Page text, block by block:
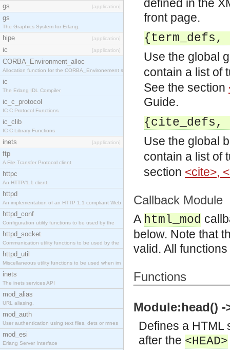
gs [application]
gs
The Graphics System for Erlang.
hipe [application]
ic [application]
CORBA_Environment_alloc
Allocation function for the CORBA_Environement str
ic
The Erlang IDL Compiler
ic_c_protocol
IC C Protocol Functions
ic_clib
IC C Library Functions
inets [application]
ftp
A File Transfer Protocol client
httpc
An HTTP/1.1 client
httpd
An implementation of an HTTP 1.1 compliant Web
httpd_conf
Configuration utility functions to be used by the
httpd_socket
Communication utility functions to be used by the
httpd_util
Miscellaneous utility functions to be used when im
inets
The inets services API
mod_alias
URL aliasing.
mod_auth
User authentication using text files, dets or mnes
mod_esi
Erlang Server Interface
defined in the
front page.
Use the global
contain a list of
See the section
Guide.
Use the global
contain a list of
section <cite>,
Callback Module
A html_mod
below. Note that
valid. All
Functions
Module:head()
Defines a HTML
after the <HEAD>